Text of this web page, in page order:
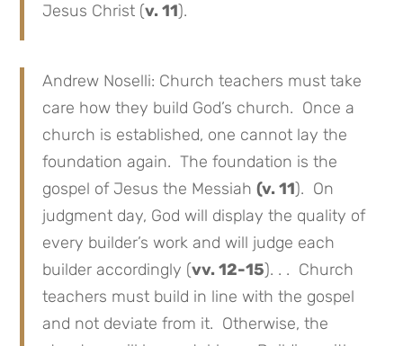
Jesus Christ (v. 11).
Andrew Noselli: Church teachers must take
care how they build God’s church. Once a
church is established, one cannot lay the
foundation again. The foundation is the
gospel of Jesus the Messiah(v. 11). On
judgment day, God will display the quality of
every builder’s work and will judge each
builder accordingly (vv. 12-15). . . Church
teachers must build in line with the gospel
and not deviate from it. Otherwise, the